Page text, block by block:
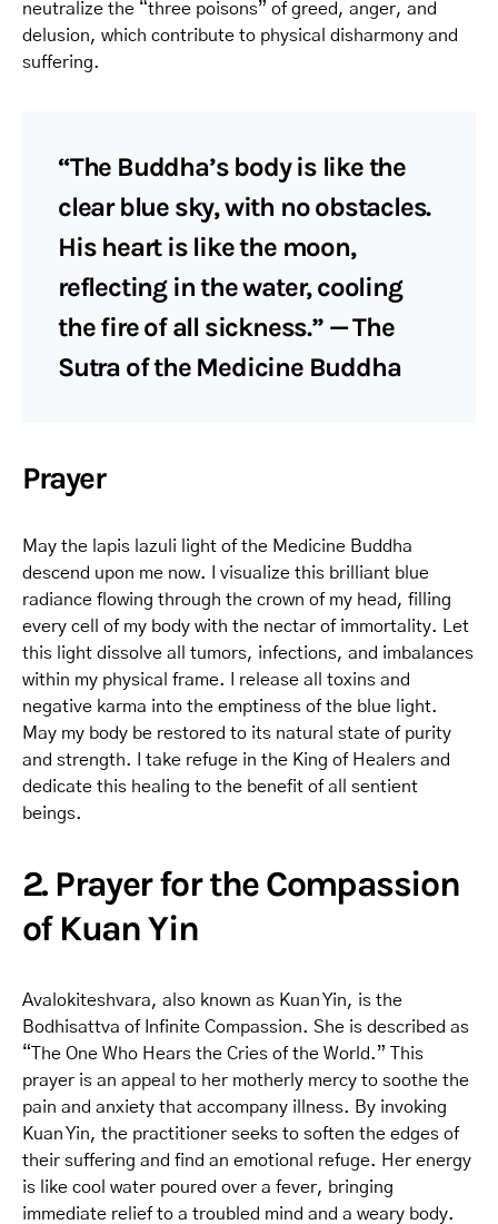
neutralize the “three poisons” of greed, anger, and
delusion, which contribute to physical disharmony and
suffering.
“The Buddha’s body is like the
clear blue sky, with no obstacles.
His heart is like the moon,
reflecting in the water, cooling
the fire of all sickness.” — The
Sutra of the Medicine Buddha
Prayer
May the lapis lazuli light of the Medicine Buddha
descend upon me now. I visualize this brilliant blue
radiance flowing through the crown of my head, filling
every cell of my body with the nectar of immortality. Let
this light dissolve all tumors, infections, and imbalances
within my physical frame. I release all toxins and
negative karma into the emptiness of the blue light.
May my body be restored to its natural state of purity
and strength. I take refuge in the King of Healers and
dedicate this healing to the benefit of all sentient
beings.
2. Prayer for the Compassion
of Kuan Yin
Avalokiteshvara, also known as Kuan Yin, is the
Bodhisattva of Infinite Compassion. She is described as
“The One Who Hears the Cries of the World.” This
prayer is an appeal to her motherly mercy to soothe the
pain and anxiety that accompany illness. By invoking
Kuan Yin, the practitioner seeks to soften the edges of
their suffering and find an emotional refuge. Her energy
is like cool water poured over a fever, bringing
immediate relief to a troubled mind and a weary body.